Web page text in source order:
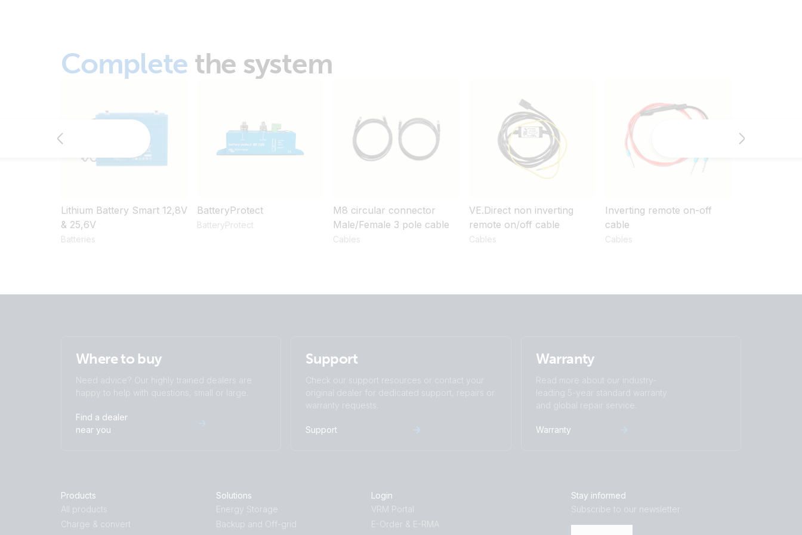
Complete the system
Lithium Battery Smart 12,8V
& 25,6V
Batteries
BatteryProtect
BatteryProtect
M8 circular connector
Male/Female 3 pole cable
Cables
VE.Direct non inverting
remote on/off cable
Cables
Inverting remote on-off
cable
Cables
Where to buy
Need advice? Our highly trained dealers are
happy to help with questions, small or large.
Find a dealer
near you
Support
Check our support resources or contact your
original dealer for dedicated support, repairs or
warranty requests.
Support
Warranty
Read more about our industry-
leading 5-year standard warranty
and global repair service.
Warranty
Products
All products
Charge & convert
Solutions
Energy Storage
Backup and Off-grid
Login
VRM Portal
E-Order & E-RMA
Stay informed
Subscribe to our newsletter